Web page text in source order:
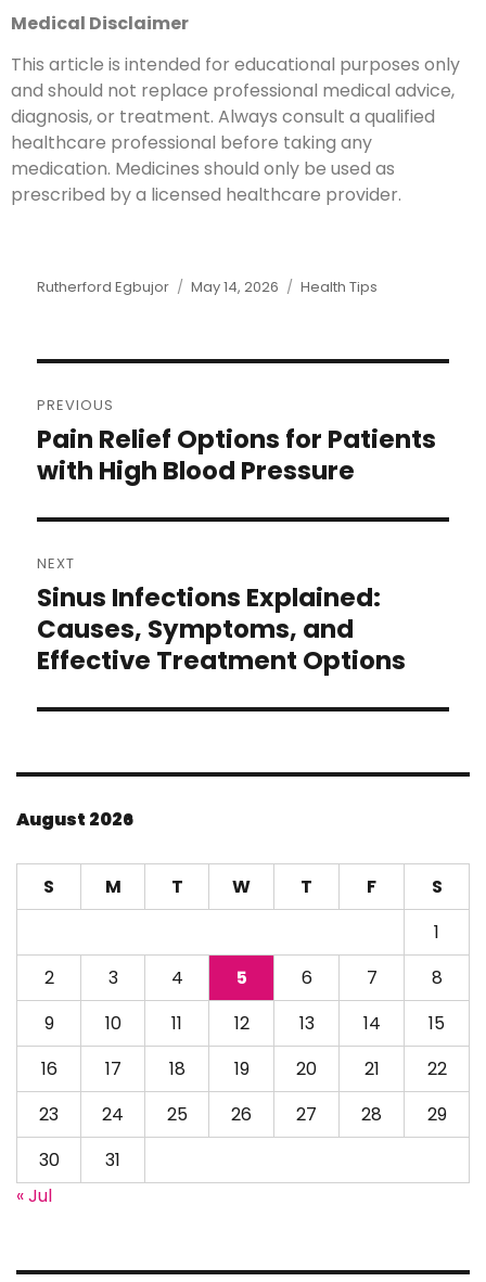
Medical Disclaimer
This article is intended for educational purposes only
and should not replace professional medical advice,
diagnosis, or treatment. Always consult a qualified
healthcare professional before taking any
medication. Medicines should only be used as
prescribed by a licensed healthcare provider.
Rutherford Egbujor May 14, 2026 Health Tips
PREVIOUS
Pain Relief Options for Patients
with High Blood Pressure
NEXT
Sinus Infections Explained:
Causes, Symptoms, and
Effective Treatment Options
August 2026
S M T W T F
S
1
2
3 4 5 6 7
8
9
10 11 12 13 14
15
16
17 18 19 20 21
22
23
24 25 26 27 28
29
30
31
« Jul